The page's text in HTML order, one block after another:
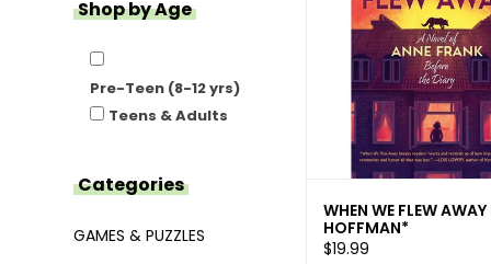
Shop by Age
Pre-Teen (8-12 yrs)
Teens & Adults
Categories
GAMES & PUZZLES
WHEN WE FLEW AWAY
HOFFMAN*
$19.99